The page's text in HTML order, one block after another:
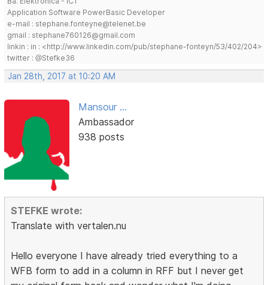
Application Software PowerBasic Developer
e-mail : stephane.fonteyne@telenet.be
gmail : stephane760126@gmail.com
linkin : in : <http://www.linkedin.com/pub/stephane-fonteyn/53/402/204>
twitter : @Stefke36
Jan 28th, 2017 at 10:20 AM
Mansour ...
Ambassador
938 posts
STEFKE wrote:
Translate with vertalen.nu
Hello everyone I have already tried everything to a
WFB form to add in a column in RFF but I never get